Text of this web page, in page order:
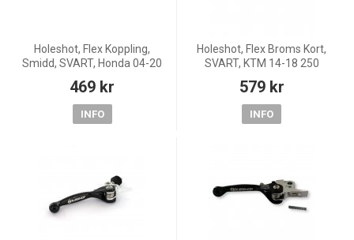
Holeshot, Flex Koppling,
Smidd, SVART, Honda 04-20
07 CR250R, 04-26 CRF250R,
04-18 CRF250X, 04-07 CR1
469 kr
INFO
Holeshot, Flex Broms Kort,
SVART, KTM 14-18 250
11-27 85 SX, 14-23 65 SX, 15-
16 Freeride E-SM/Free
579 kr
INFO